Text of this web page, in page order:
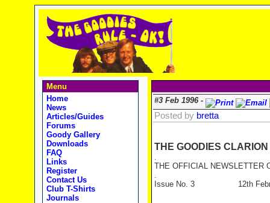
Menu
Home
News
Articles/Guides
Forums
Goody Gallery
Downloads
FAQ
Links
Register
Contact Us
Club T-Shirts
Journals
#3 Feb 1996 -
Posted by bretta
THE GOODIES
.
THE OFFICIAL NEWSLETTER
.
Issue No. 3 12th